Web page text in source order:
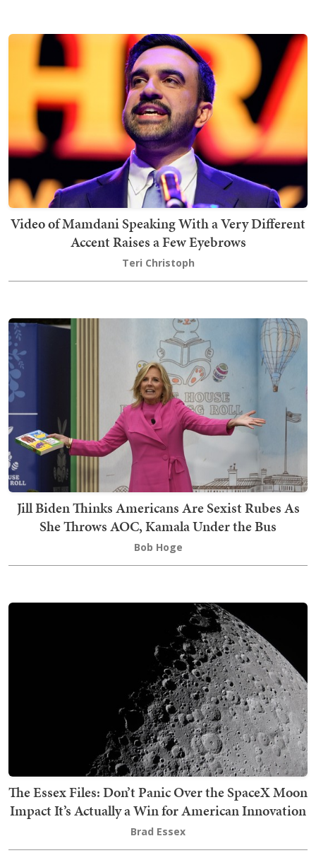
Video of Mamdani Speaking With a Very Different
Accent Raises a Few Eyebrows
Teri Christoph
Jill Biden Thinks Americans Are Sexist Rubes As
She Throws AOC, Kamala Under the Bus
Bob Hoge
The Essex Files: Don’t Panic Over the SpaceX Moon
Impact It’s Actually a Win for American Innovation
Brad Essex